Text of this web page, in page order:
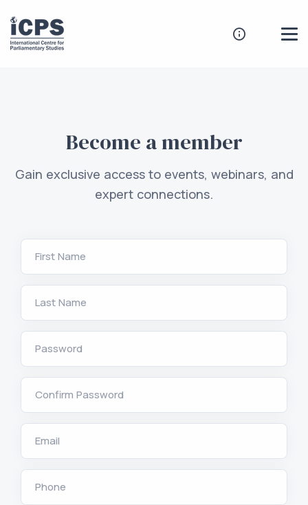
Become a member
Gain exclusive access to events, webinars, and
expert connections.
First Name
Last Name
Password
Confirm Password
Email
Phone